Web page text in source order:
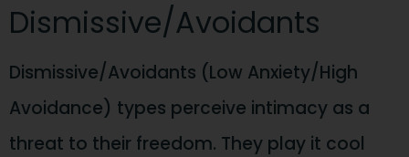
Dismissive/Avoidants
Dismissive/Avoidants (Low Anxiety/High
Avoidance) types perceive intimacy as a
threat to their freedom. They play it cool